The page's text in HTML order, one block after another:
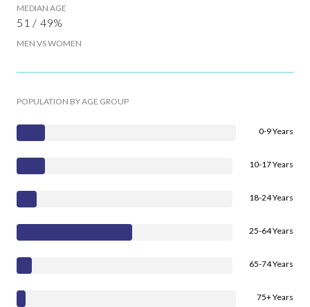
MEDIAN AGE
51 / 49%
MEN VS WOMEN
POPULATION BY AGE GROUP
0-9 Years
10-17 Years
18-24 Years
25-64 Years
65-74 Years
75+ Years